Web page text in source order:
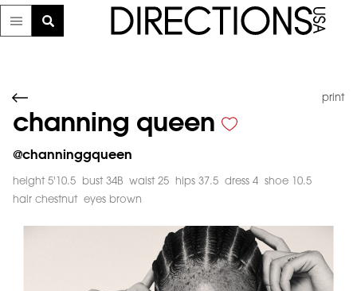
print
channing queen
@channinggqueen
height 5'10.5 bust 34B waist 25 hips 37.5 dress 4
shoe 10.5
hair chestnut
eyes brown